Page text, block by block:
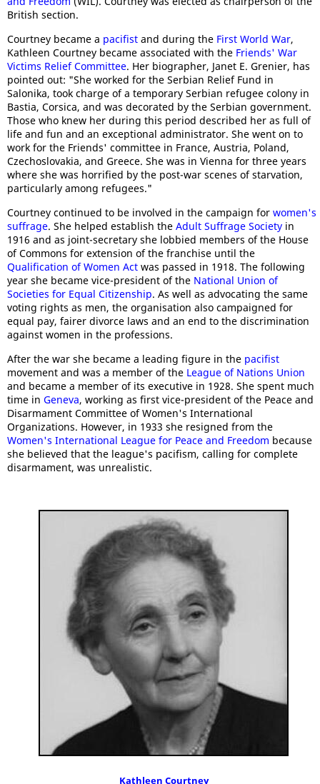
British section.
Courtney became a pacifist and during the First World War,
Kathleen Courtney became associated with the Friends' War
Victims Relief Committee. Her biographer, Janet E. Grenier, has
pointed out: "She worked for the Serbian Relief Fund in
Salonika, took charge of a temporary Serbian refugee colony in
Bastia, Corsica, and was decorated by the Serbian government.
Those who knew her during this period described her as full of
life and fun and an exceptional administrator. She went on to
work for the Friends' committee in France, Austria, Poland,
Czechoslovakia, and Greece. She was in Vienna for three years
where she was horrified by the post-war scenes of starvation,
particularly among refugees."
Courtney continued to be involved in the campaign for women's
suffrage. She helped establish the Adult Suffrage Society in
1916 and as joint-secretary she lobbied members of the House
of Commons for extension of the franchise until the
Qualification of Women Act was passed in 1918. The following
year she became vice-president of the National Union of
Societies for Equal Citizenship. As well as advocating the same
voting rights as men, the organisation also campaigned for
equal pay, fairer divorce laws and an end to the discrimination
against women in the professions.
After the war she became a leading figure in the pacifist
movement and was a member of the League of Nations Union
and became a member of its executive in 1928. She spent much
time in Geneva, working as first vice-president of the Peace and
Disarmament Committee of Women's International
Organizations. However, in 1933 she resigned from the
Women's International League for Peace and Freedom because
she believed that the league's pacifism, calling for complete
disarmament, was unrealistic.
Kathleen Courtney